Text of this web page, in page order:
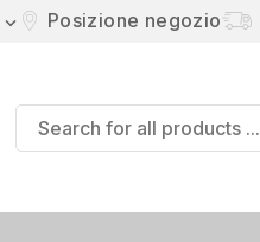
 Posizione negozio